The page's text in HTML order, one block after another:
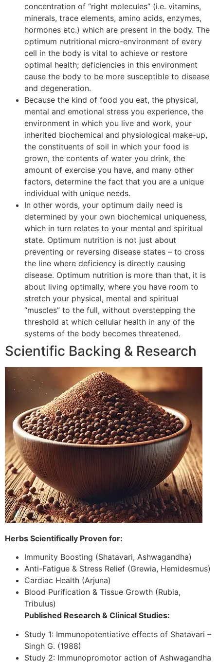
concentration of “right molecules” (i.e. vitamins,
minerals, trace elements, amino acids, enzymes,
hormones etc.) which are present in the body. The
optimum nutritional micro-environment of every
cell in the body is vital to achieve or restore
optimal health; deficiencies in this environment
cause the body to be more susceptible to disease
and degeneration.
Because the kind of food you eat, the physical,
mental and emotional stress you experience, the
environment in which you live and work, your
inherited biochemical and physiological make-up,
the constituents of soil in which your food is
grown, the contents of water you drink, the
amount of exercise you have, and many other
factors, determine the fact that you are a unique
individual with unique needs.
In other words, your optimum daily need is
determined by your own biochemical uniqueness,
which in turn relates to your mental and spiritual
state. Optimum nutrition is not just about
preventing or reversing disease states – to cross
the line where deficiency is directly causing
disease. Optimum nutrition is more than that, it is
about living optimally, where you have room to
stretch your physical, mental and spiritual
“muscles” to the full, without overstepping the
threshold at which cellular health in any of the
systems of the body becomes threatened.
Scientific Backing & Research
Herbs Scientifically Proven for:
Immunity Boosting (Shatavari, Ashwagandha)
Anti-Fatigue & Stress Relief (Grewia, Hemidesmus)
Cardiac Health (Arjuna)
Blood Purification & Tissue Growth (Rubia,
Tribulus)
Published Research & Clinical Studies:
Study 1: Immunopotentiative effects of Shatavari –
Singh G. (1988)
Study 2: Immunopromotor action of Ashwagandha